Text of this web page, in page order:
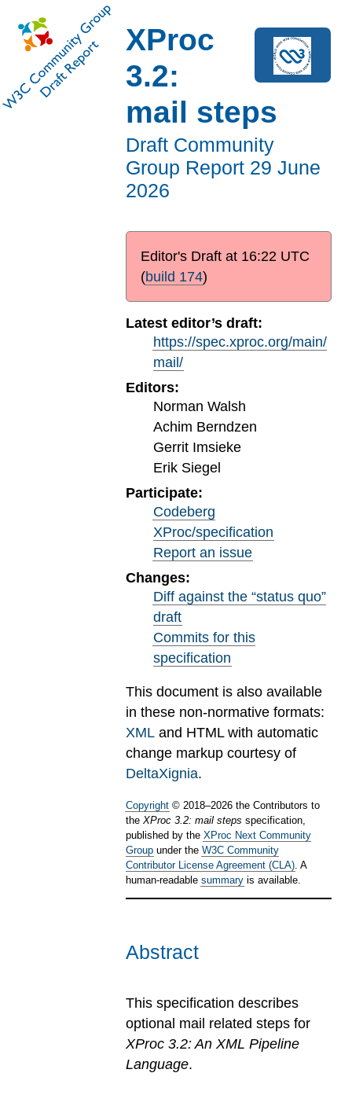
XProc
3.2:
mail steps
Draft Community
Group Report 29 June
2026
Editor's Draft at 16:22 UTC
(build 174)
Latest editor’s draft:
https://spec.xproc.org/main/
mail/
Editors:
Norman Walsh
Achim Berndzen
Gerrit Imsieke
Erik Siegel
Participate:
Codeberg
XProc/specification
Report an issue
Changes:
Diff against the “status quo”
draft
Commits for this
specification
This document is also available
in these non-normative formats:
XML and HTML with automatic
change markup courtesy of
DeltaXignia.
Copyright © 2018–2026 the Contributors to
the XProc 3.2: mail steps specification,
published by the XProc Next Community
Group under the W3C Community
Contributor License Agreement (CLA) . A
human-readable summary is available.
Abstract
This specification describes
optional mail related steps for
XProc 3.2: An XML Pipeline
Language.